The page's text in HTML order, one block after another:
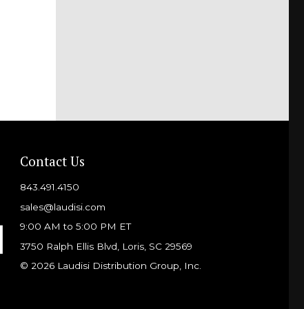
Contact Us
843.491.4150
sales@laudisi.com
9:00 AM to 5:00 PM ET
3750 Ralph Ellis Blvd, Loris, SC 29569
© 2026 Laudisi Distribution Group, Inc.